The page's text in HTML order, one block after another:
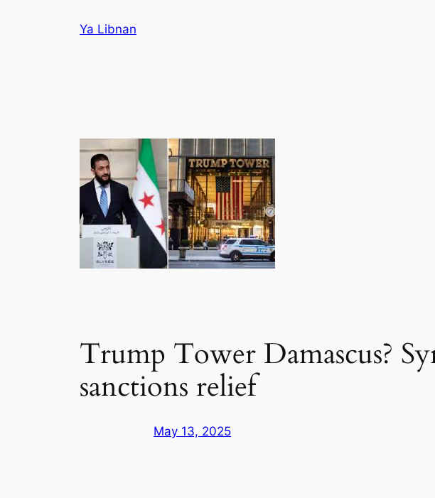
Ya Libnan
Trump Tower Damascus?
sanctions relief
May 13, 2025